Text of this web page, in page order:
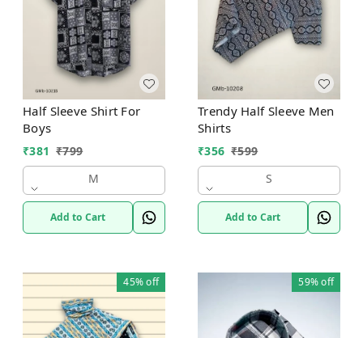
Half Sleeve Shirt For
Boys
₹381 ₹799
M
Add to Cart
Trendy Half Sleeve Men
Shirts
₹356 ₹599
S
Add to Cart
45%off 59%off